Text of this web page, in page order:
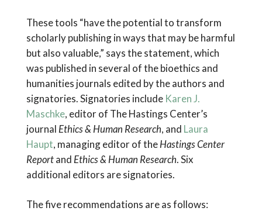
These tools “have the potential to transform
scholarly publishing in ways that may be harmful
but also valuable,” says the statement, which
was published in several of the bioethics and
humanities journals edited by the authors and
signatories. Signatories include Karen J.
Maschke, editor of The Hastings Center’s
journal Ethics & Human Research, and Laura
Haupt, managing editor of theHastings Center
Reportand Ethics & Human Research. Six
additional editors are signatories.
The five recommendations are as follows: